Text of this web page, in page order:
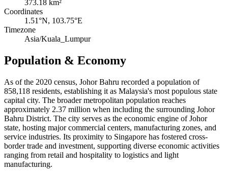
373.18 km²
Coordinates
1.51°N, 103.75°E
Timezone
Asia/Kuala_Lumpur
Population & Economy
As of the 2020 census, Johor Bahru recorded a population of
858,118 residents, establishing it as Malaysia's most populous state
capital city. The broader metropolitan population reaches
approximately 2.37 million when including the surrounding Johor
Bahru District. The city serves as the economic engine of Johor
state, hosting major commercial centers, manufacturing zones, and
service industries. Its proximity to Singapore has fostered cross-
border trade and investment, supporting diverse economic activities
ranging from retail and hospitality to logistics and light
manufacturing.